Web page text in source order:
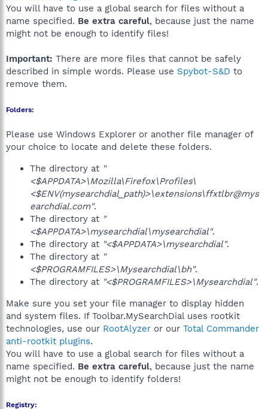
You will have to use a global search for files without a
name specified. Be extra careful, because just the name
might not be enough to identify files!
Important: There are more files that cannot be safely
described in simple words. Please use Spybot-S&D to
remove them.
Folders:
Please use Windows Explorer or another file manager of
your choice to locate and delete these folders.
The directory at "
<$APPDATA>\Mozilla\Firefox\Profiles\
<$ENV(mysearchdial_path)>\extensions\ffxtlbr@mys
earchdial.com".
The directory at "
<$APPDATA>\mysearchdial\mysearchdial".
The directory at "<$APPDATA>\mysearchdial".
The directory at "
<$PROGRAMFILES>\Mysearchdial\bh".
The directory at "<$PROGRAMFILES>\Mysearchdial".
Make sure you set your file manager to display hidden
and system files. If Toolbar.MySearchDial uses rootkit
technologies, use our RootAlyzer or our Total Commander
anti-rootkit plugins.
You will have to use a global search for files without a
name specified. Be extra careful, because just the name
might not be enough to identify folders!
Registry: